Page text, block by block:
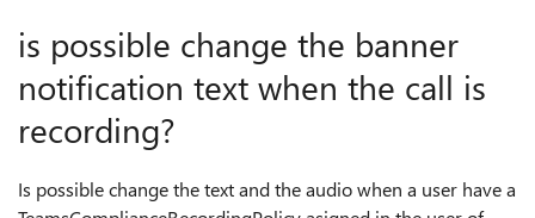
is possible change the banner
notification text when the call is
recording?
Is possible change the text and the audio when a user have a